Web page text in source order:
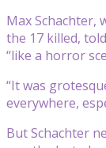
Max Schachter,
the 17 killed,
“like a horror
“It was
everywhere,
But Schachter